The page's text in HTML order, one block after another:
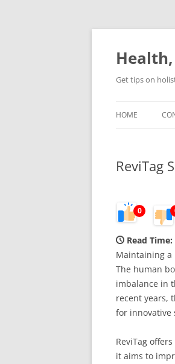
Skip
Get tips on
HOME
ReviTag
0
Read Time:
Maintaining a
The human
imbalance in
recent years,
for innovative
ReviTag
it aims to